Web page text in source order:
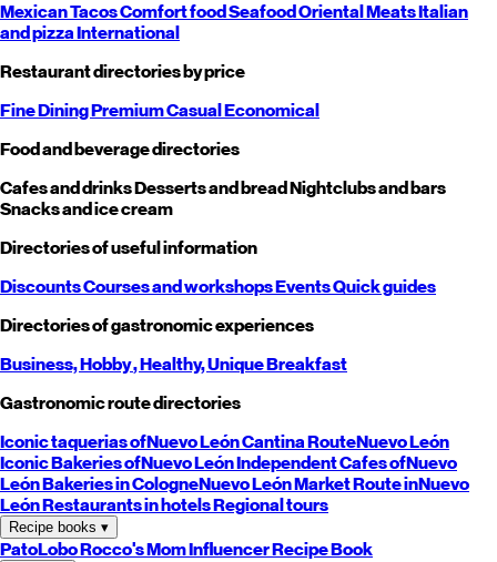
MexicanTacosComfort foodSeafoodOrientalMeatsItalian
and pizzaInternational
Restaurant directories by price
Fine DiningPremiumCasualEconomical
Food and beverage directories
Cafes and drinksDesserts and breadNightclubs and bars
Snacks and ice cream
Directories of useful information
DiscountsCourses and workshopsEventsQuick guides
Directories of gastronomic experiences
Business,Hobby, Healthy,UniqueBreakfast
Gastronomic route directories
Iconic taquerias ofNuevo LeónCantina RouteNuevo León
Iconic Bakeries ofNuevo LeónIndependent Cafes ofNuevo
LeónBakeries in CologneNuevo LeónMarket Route inNuevo
LeónRestaurants in hotelsRegional tours
Recipe books ▾
PatoLoboRocco's MomInfluencer Recipe Book